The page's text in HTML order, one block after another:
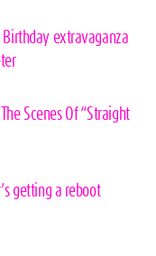
Birthday extravaganza
Scenes Of “Straight
getting a reboot